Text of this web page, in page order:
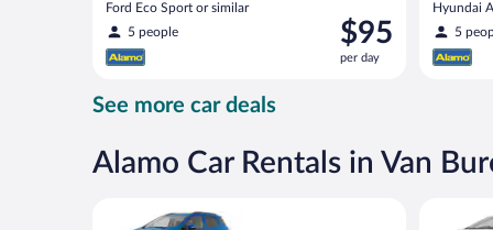
Ford Eco Sport or similar
5 people
Price
is
$95
$95
per day
Hyundai
5
See more car deals
Alamo Car Rentals in Van
Compact SUV Ford Eco Sport or similar